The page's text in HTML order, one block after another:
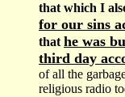
that which I
for our sins
thathe was
third day
of all the
religious radio